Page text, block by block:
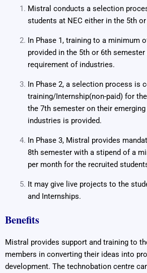
Mistral conducts a selection
students at NEC either in the 5th
In Phase 1, training to a minimum
provided in the 5th or 6th semester
requirement of industries.
In Phase 2, a selection process is
training/Internship(non-paid) for
the 7th semester on their
industries is provided.
In Phase 3, Mistral provides
8th semester with a stipend of a
per month for the recruited
It may give live projects to the
and Internships.
Benefits
Mistral provides support and training to
members in converting their ideas into
development. The technobation centre